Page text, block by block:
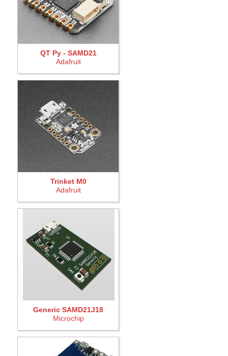
QT Py - SAMD21
Adafruit
Trinket M0
Adafruit
Generic SAMD21J18
Microchip